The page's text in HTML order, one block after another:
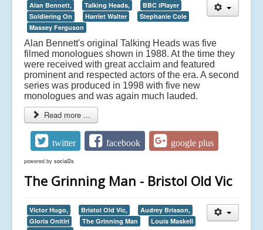
Alan Bennett, Talking Heads,
BBC iPlayer
Soldiering On
Harriet Walter
Stephanie Cole
Massey Ferguson
Alan Bennett's original Talking Heads was five
filmed monologues shown in 1988. At the time they
were received with great acclaim and featured
prominent and respected actors of the era. A second
series was produced in 1998 with five new
monologues and was again much lauded.
Read more ...
twitter facebook google plus
powered by social2s
The Grinning Man - Bristol Old Vic
Victor Hugo, Bristol Old Vic,
Audrey Brisson,
Gloria Onitiri
The Grinning Man
Louis Maskell